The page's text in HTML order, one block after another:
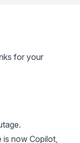
for your
is now Copilot,